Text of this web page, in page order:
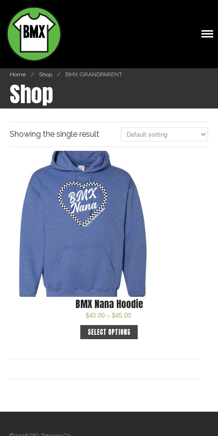
Home / Shop / BMX GRANDPARENT
Shop
Showing the single result
BMX Nana Hoodie
$40.00 – $45.00
SELECT OPTIONS